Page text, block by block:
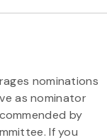
nominations
as nominator
by
If you